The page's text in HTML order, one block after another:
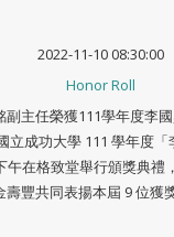
2022-11-10 08:30:00
Honor Roll
副主任榮獲111學年度李
立成功大學 111 學年度
午在格致堂舉行頒獎典禮
豐共同表揚本屆 9 位獲